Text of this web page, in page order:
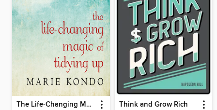
The Life-Changing Magic of Tidying Up Think and Grow Rich